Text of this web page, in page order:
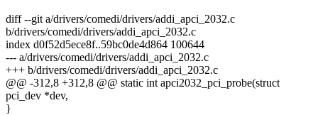
diff --git a/drivers/comedi/drivers/addi_apci_2032.c
b/drivers/comedi/drivers/addi_apci_2032.c
index d0f52d5ece8f..59bc0de4d864 100644
--- a/drivers/comedi/drivers/addi_apci_2032.c
+++ b/drivers/comedi/drivers/addi_apci_2032.c
@@ -312,8 +312,8 @@ static int apci2032_pci_probe(struct
pci_dev *dev,
}